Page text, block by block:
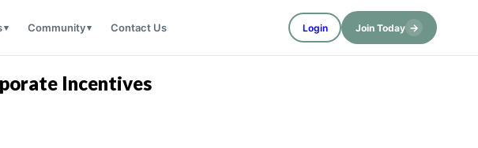
Community Contact Us Login Join Today →
Incentives